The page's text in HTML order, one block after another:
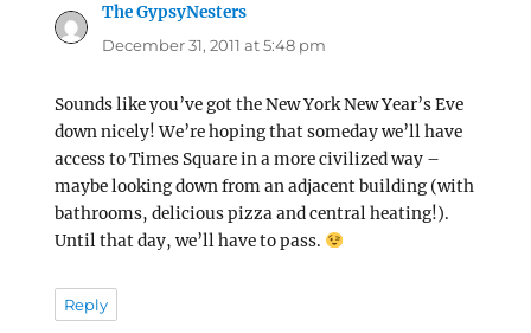
The GypsyNesters
December 31, 2011 at 5:48 pm
Sounds like you’ve got the New York New Year’s Eve
down nicely! We’re hoping that someday we’ll have
access to Times Square in a more civilized way –
maybe looking down from an adjacent building (with
bathrooms, delicious pizza and central heating!).
Until that day, we’ll have to pass.
Reply